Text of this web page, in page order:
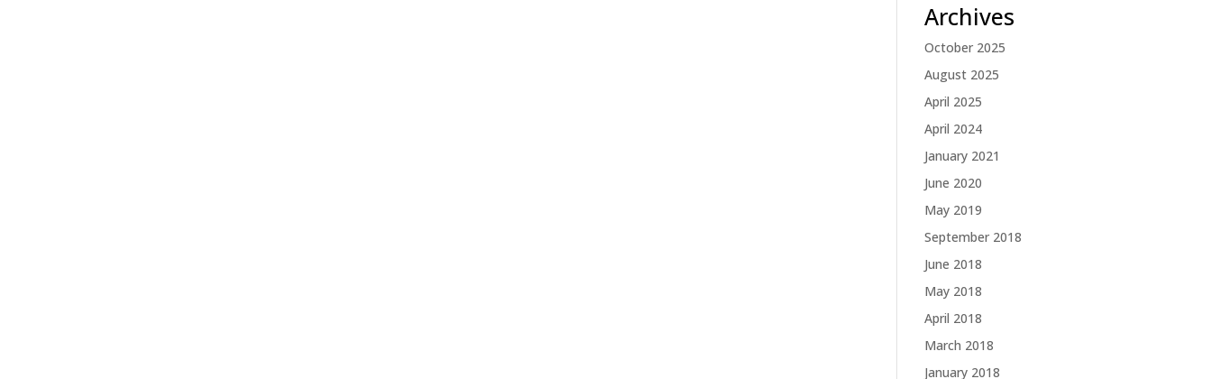
Archives
October 2025
August 2025
April 2025
April 2024
January 2021
June 2020
May 2019
September 2018
June 2018
May 2018
April 2018
March 2018
January 2018